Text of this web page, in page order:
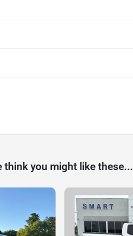
think you might like these...